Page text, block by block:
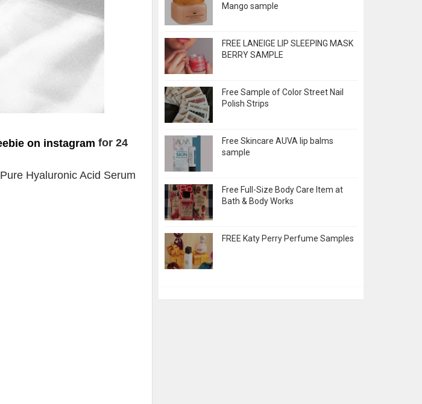
for 24
Hyaluronic Acid Serum
Mango sample
FREE LANEIGE LIP SLEEPING MASK
BERRY SAMPLE
Free Sample of Color Street Nail
Polish Strips
Free Skincare AUVA lip balms
sample
Free Full-Size Body Care Item at
Bath & Body Works
FREE Katy Perry Perfume Samples